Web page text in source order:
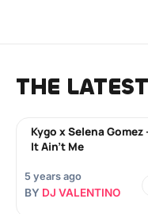
THE LATEST
Kygo x Selena Gomez
It Ain’t Me
5 years ago
BY DJ VALENTINO